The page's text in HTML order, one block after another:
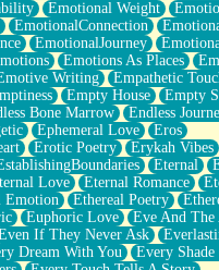
Emotional Weight
EmotionalConnection
EmotionalJourney
Emotions As Places
Writing Empathetic
Empty House
Empty
Bone Marrow
Endless
Ephemeral Love
Eros
Erotic Poetry
Erykah Vibes
Eternal
Love Eternal Romance
Emotion Ethereal Poetry
Euphoric Love
Eve And The
If They Never Ask
Dream With You
Every